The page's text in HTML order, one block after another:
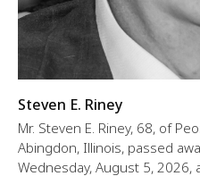
Steven E. Riney
Mr. Steven E. Riney, 68, of
Abingdon, Illinois, passed
Wednesday, August 5, 2026,